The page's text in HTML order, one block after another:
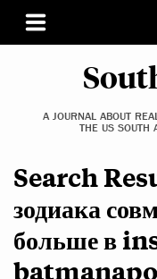
A JOURNAL ABOUT
THE US SOUTH
Search
зодиака
больше в